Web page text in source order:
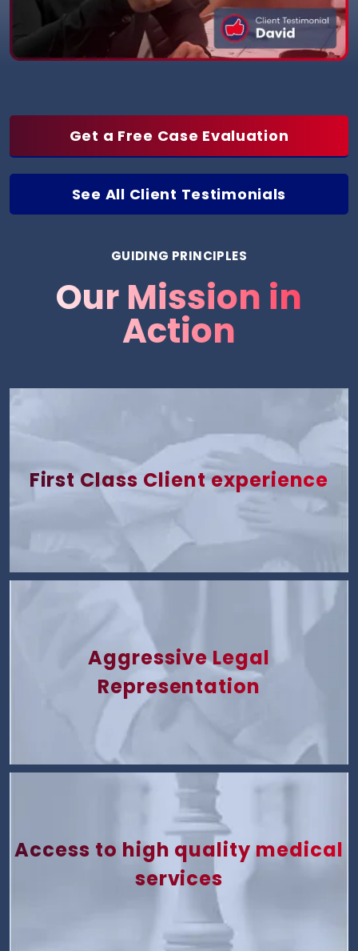
Get a Free Case Evaluation
See All Client Testimonials
GUIDING PRINCIPLES
Our Mission in
Action
First Class Client experience
Aggressive Legal
Representation
Access to high quality medical
services